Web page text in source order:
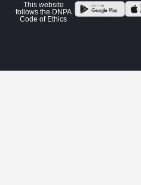
This website
follows the DNPA
Code of Ethics